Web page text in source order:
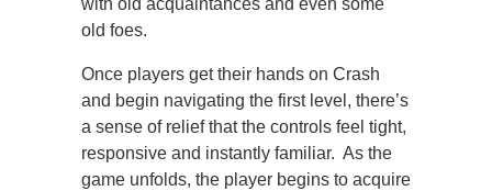
with old acquaintances and even some
old foes.
Once players get their hands on Crash
and begin navigating the first level, there’s
a sense of relief that the controls feel tight,
responsive and instantly familiar. As the
game unfolds, the player begins to acquire